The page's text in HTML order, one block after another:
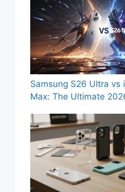
Samsung S26 Ultra vs
Max: The Ultimate